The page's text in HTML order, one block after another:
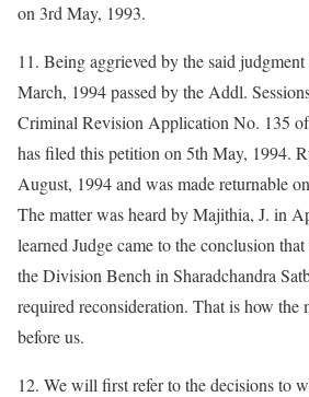
on 3rd May, 1993.
11. Being aggrieved by the said
March, 1994 passed by the Addl.
Criminal Revision Application No. 135
has filed this petition on 5th May, 1994.
August, 1994 and was made returnable
The matter was heard by Majithia, J. in
learned Judge came to the conclusion
the Division Bench in Sharadchandra
required reconsideration. That is how the
before us.
12. We will first refer to the decisions to